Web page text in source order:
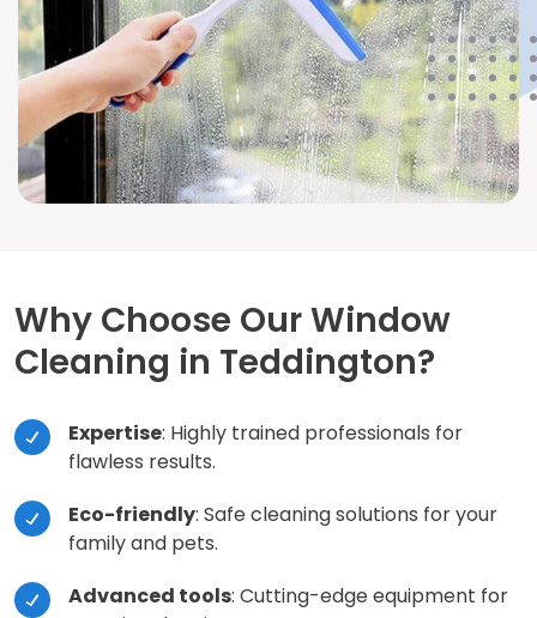
Why Choose Our Window
Cleaning in Teddington?
Expertise: Highly trained professionals for
flawless results.
Eco-friendly: Safe cleaning solutions for your
family and pets.
Advanced tools: Cutting-edge equipment for